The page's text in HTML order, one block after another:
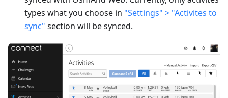
types what you choose in "Settings" > "Activites to
sync" section will be synced.